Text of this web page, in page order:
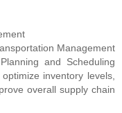
Management
and Scheduling
inventory levels,
overall supply chain